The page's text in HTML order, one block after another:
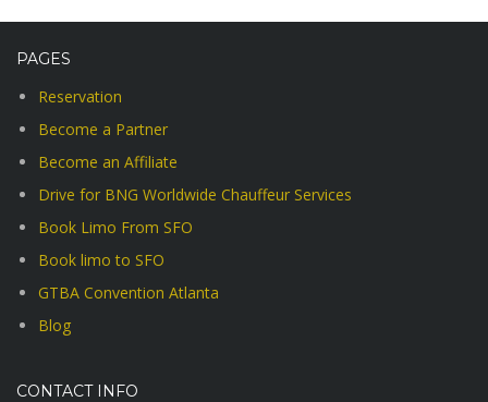
PAGES
Reservation
Become a Partner
Become an Affiliate
Drive for BNG Worldwide Chauffeur Services
Book Limo From SFO
Book limo to SFO
GTBA Convention Atlanta
Blog
CONTACT INFO